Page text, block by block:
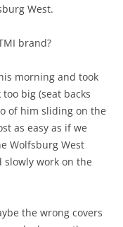
West.
brand?
morning and took
big (seat backs
of him sliding on the
as easy as if we
Wolfsburg West
work on the
the wrong covers